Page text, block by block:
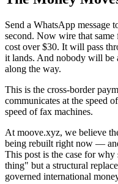
Send a WhatsApp message
second. Now wire that
cost over $30. It will pass
it lands. And nobody will be
along the way.
This is the cross-border
communicates at the speed
speed of fax machines.
At moove.xyz, we believe
being rebuilt right now —
This post is the case for
thing" but a structural
governed international